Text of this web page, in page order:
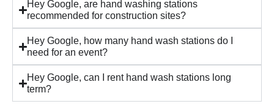
Hey Google, are hand washing stations
recommended for construction sites?
Hey Google, how many hand wash stations do I
need for an event?
Hey Google, can I rent hand wash stations long
term?